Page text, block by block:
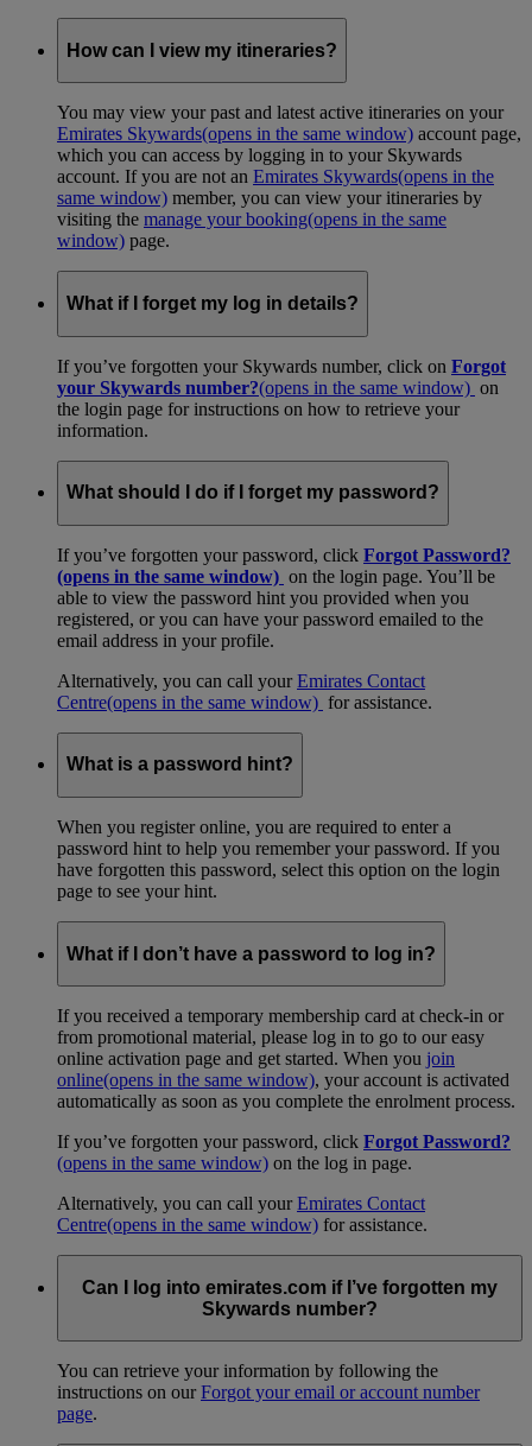
How can I view my itineraries?
You may view your past and latest active itineraries on your
Emirates Skywards(opens in the same window) account page,
which you can access by logging in to your Skywards
account. If you are not an Emirates Skywards(opens in the
same window) member, you can view your itineraries by
visiting the manage your booking(opens in the same
window) page.
What if I forget my log in details?
If you’ve forgotten your Skywards number, click on Forgot
your Skywards number?(opens in the same window) on
the login page for instructions on how to retrieve your
information.
What should I do if I forget my password?
If you’ve forgotten your password, click Forgot Password?
(opens in the same window) on the login page. You’ll be
able to view the password hint you provided when you
registered, or you can have your password emailed to the
email address in your profile.
Alternatively, you can call yourEmirates Contact
Centre(opens in the same window) for assistance.
What is a password hint?
When you register online, you are required to enter a
password hint to help you remember your password. If you
have forgotten this password, select this option on the login
page to see your hint.
What if I don’t have a password to log in?
If you received a temporary membership card at check-in or
from promotional material, please log in to go to our easy
online activation page and get started. When you join
online(opens in the same window), your account is activated
automatically as soon as you complete the enrolment process.
If you’ve forgotten your password, click Forgot Password?
(opens in the same window) on the log in page.
Alternatively, you can call yourEmirates Contact
Centre(opens in the same window) for assistance.
Can I log into emirates.com if I’ve forgotten my
Skywards number?
You can retrieve your information by following the
instructions on ourForgot your email or account number
page.